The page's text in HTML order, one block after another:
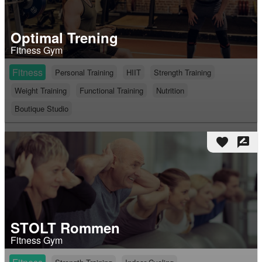
Optimal Trening
Fitness Gym
Fitness
Personal Training HIIT
Strength Training
Weight Training
Functional Training
Nutrition
Boutique Studio
favorite rate_review
STOLT Rommen
Fitness Gym